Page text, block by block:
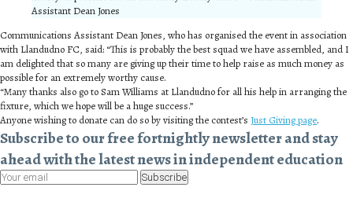
Assistant Dean Jones
Communications Assistant Dean Jones, who has organised the event in association
with Llandudno FC, said: “This is probably the best squad we have assembled, and I
am delighted that so many are giving up their time to help raise as much money as
possible for an extremely worthy cause.
“Many thanks also go to Sam Williams at Llandudno for all his help in arranging the
fixture, which we hope will be a huge success.”
Anyone wishing to donate can do so by visiting the contest’s Just Giving page.
Subscribe to our free fortnightly newsletter and stay
ahead with the latest news in independent education
Subscribe